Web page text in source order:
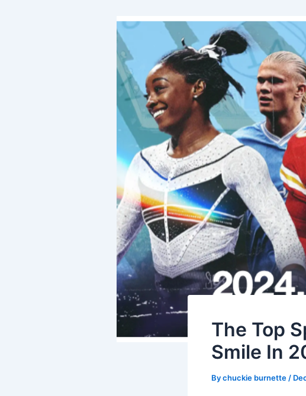
The Top
Smile In
Bychuckie burnette/